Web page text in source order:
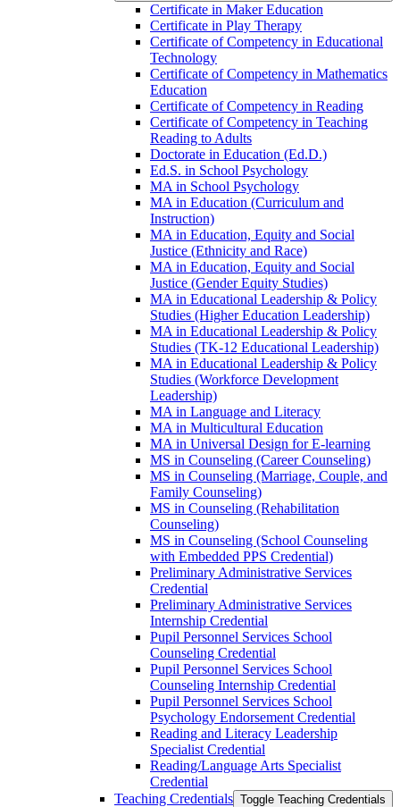
Certificate in Maker Education
Certificate in Play Therapy
Certificate of Competency in Educational
Technology
Certificate of Competency in Mathematics
Education
Certificate of Competency in Reading
Certificate of Competency in Teaching
Reading to Adults
Doctorate in Education (Ed.D.)
Ed.S. in School Psychology
MA in School Psychology
MA in Education (Curriculum and
Instruction)
MA in Education, Equity and Social
Justice (Ethnicity and Race)
MA in Education, Equity and Social
Justice (Gender Equity Studies)
MA in Educational Leadership &​ Policy
Studies (Higher Education Leadership)
MA in Educational Leadership &​ Policy
Studies (TK-​12 Educational Leadership)
MA in Educational Leadership &​ Policy
Studies (Workforce Development
Leadership)
MA in Language and Literacy
MA in Multicultural Education
MA in Universal Design for E-​learning
MS in Counseling (Career Counseling)
MS in Counseling (Marriage, Couple, and
Family Counseling)
MS in Counseling (Rehabilitation
Counseling)
MS in Counseling (School Counseling
with Embedded PPS Credential)
Preliminary Administrative Services
Credential
Preliminary Administrative Services
Internship Credential
Pupil Personnel Services School
Counseling Credential
Pupil Personnel Services School
Counseling Internship Credential
Pupil Personnel Services School
Psychology Endorsement Credential
Reading and Literacy Leadership
Specialist Credential
Reading/​Language Arts Specialist
Credential
Teaching Credentials Toggle Teaching Credentials